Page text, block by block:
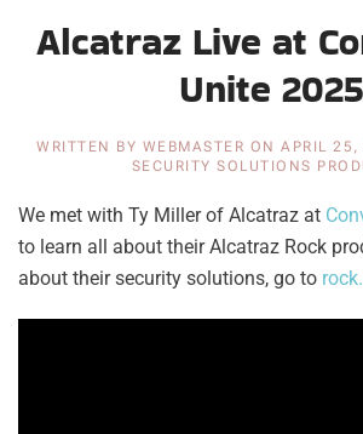
Alcatraz Live at
Unite 2025
WRITTEN BY WEBMASTER ONAPRIL 25,
SECURITY SOLUTIONS
We met with Ty Miller of Alcatraz at
to learn all about their Alcatraz Rock
about their security solutions, go to